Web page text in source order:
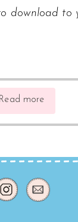
download to
Read more